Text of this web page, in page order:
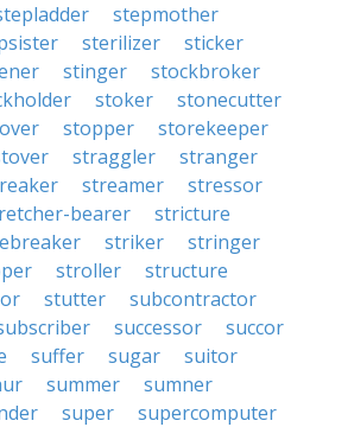
stepmother
sterilizer
sticker
stinger
stockbroker
stoker
stonecutter
stopper
storekeeper
straggler
stranger
streamer
stressor
bearer
stricture
striker
stringer
stroller
structure
stutter
subcontractor
successor
succor
suffer sugar
suitor
summer
sumner
super
supercomputer